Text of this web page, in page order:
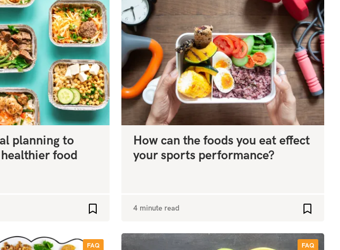
planning to
food
Add to favourites
How can the foods you eat effect
your sports performance?
4 minute read
FAQ FAQ